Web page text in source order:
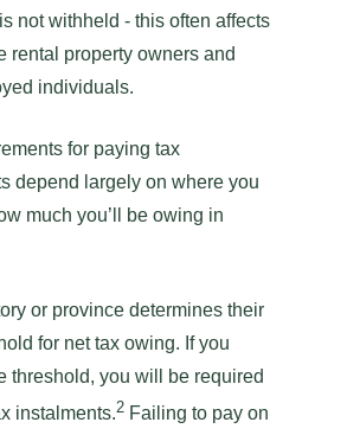
not withheld - this often affects
rental property owners and
individuals.
for paying tax
depend largely on where you
much you’ll be owing in
or province determines their
for net tax owing. If you
threshold, you will be required
instalments.2 Failing to pay on